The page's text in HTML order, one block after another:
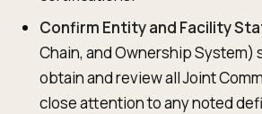
Confirm Entity and Facility
Chain, and Ownership System)
obtain and review all Joint
close attention to any noted